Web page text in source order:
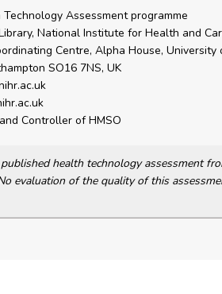
Assessment programme
National Institute for Health and
Centre, Alpha House, University
SO16 7NS, UK
Controller of HMSO
health technology assessment
evaluation of the quality of this